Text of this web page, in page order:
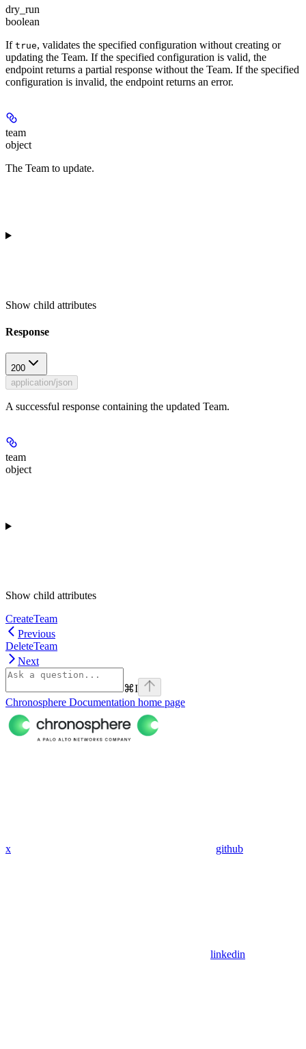
dry_run
boolean
If true, validates the specified configuration without creating or
updating the Team. If the specified configuration is valid, the
endpoint returns a partial response without the Team. If the specified
configuration is invalid, the endpoint returns an error.
team
object
The Team to update.
Show child attributes
Response
200
application/json
A successful response containing the updated Team.
team
object
Show child attributes
CreateTeam
Previous
DeleteTeam
Next
⌘I
Chronosphere Documentation home page
x github
linkedin